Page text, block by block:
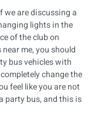
we are discussing a
lights in the
of the club on
me, you should
bus vehicles with
change the
feel like you are not
party bus, and this is